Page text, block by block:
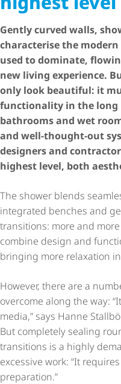
Gently curved walls,
characterise the
used to dominate,
new living experience.
only look beautiful: it
functionality in the long
bathrooms and wet
and well-thought-out
designers and
highest level, both
The shower blends
integrated benches and
transitions: more and
combine design and
bringing more relaxation
However, there are a
overcome along the way:
media,” says Hanne
But completely sealing
transitions is a highly
excessive work: “It
preparation.”